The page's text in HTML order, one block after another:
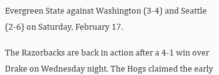
Evergreen State against Washington (3-4) and Seattle
(2-6) on Saturday, February 17.
The Razorbacks are back in action after a 4-1 win over
Drake on Wednesday night. The Hogs claimed the early